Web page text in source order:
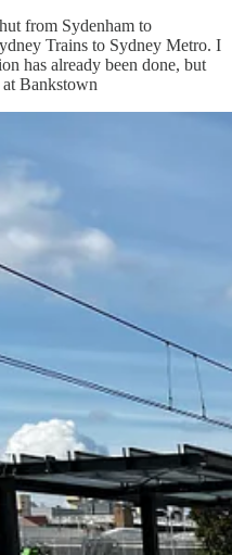
from Sydenham to
Trains to Sydney Metro. I
has already been done, but
Bankstown